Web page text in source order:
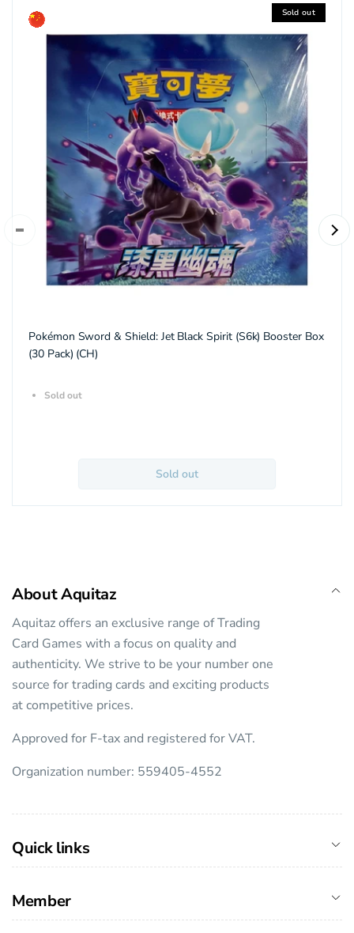
Sold out
Pokémon Sword & Shield: Jet Black Spirit (S6k) Booster Box
(30 Pack) (CH)
Sold out
Sold out
About Aquitaz
Aquitaz offers an exclusive range of Trading
Card Games with a focus on quality and
authenticity. We strive to be your number one
source for trading cards and exciting products
at competitive prices.
Approved for F-tax and registered for VAT.
Organization number: 559405-4552
Quick links
Member